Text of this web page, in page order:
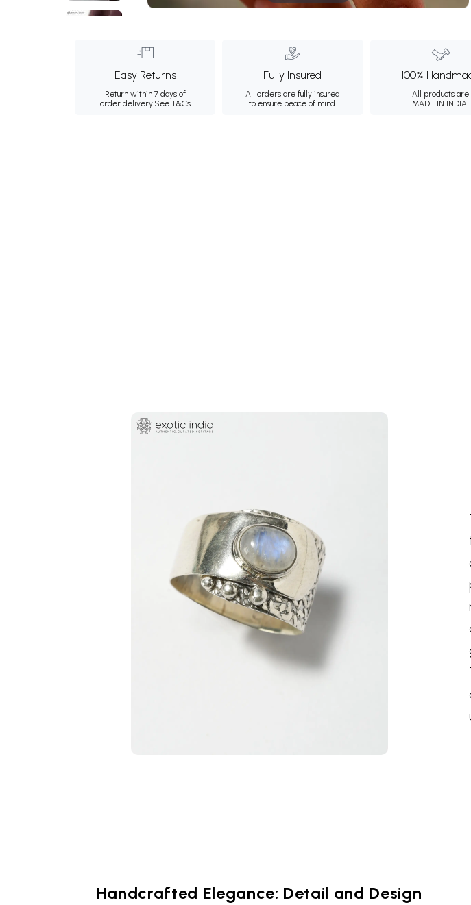
Easy Returns
Return within 7 days of
order delivery.See T&Cs
Fully Insured
All orders are fully insured
to ensure peace of mind.
100%
All products are
MADE IN INDIA.
Handcrafted Elegance: Detail and Design